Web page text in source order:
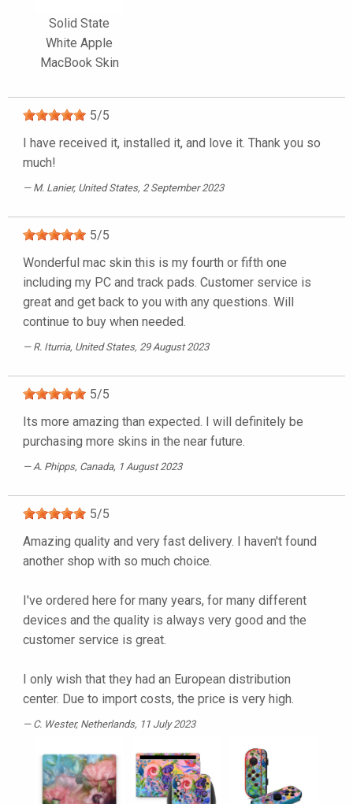
Solid State
White Apple
MacBook Skin
5/5
I have received it, installed it, and love it. Thank you so
much!
M. Lanier, United States, 2 September 2023
5/5
Wonderful mac skin this is my fourth or fifth one
including my PC and track pads. Customer service is
great and get back to you with any questions. Will
continue to buy when needed.
R. Iturria, United States, 29 August 2023
5/5
Its more amazing than expected. I will definitely be
purchasing more skins in the near future.
A. Phipps, Canada, 1 August 2023
5/5
Amazing quality and very fast delivery. I haven't found
another shop with so much choice.
I've ordered here for many years, for many different
devices and the quality is always very good and the
customer service is great.
I only wish that they had an European distribution
center. Due to import costs, the price is very high.
C. Wester, Netherlands, 11 July 2023